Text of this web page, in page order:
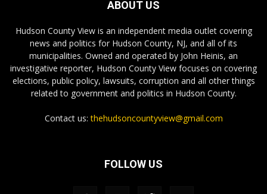
ABOUT US
Hudson County View is an independent media outlet covering
news and politics for Hudson County, NJ, and all of its
municipalities. Owned and operated by John Heinis, an
investigative reporter, Hudson County View focuses on covering
elections, public policy, lawsuits, corruption and all other things
related to government and politics in Hudson County.
Contact us:thehudsoncountyview@gmail.com
FOLLOW US